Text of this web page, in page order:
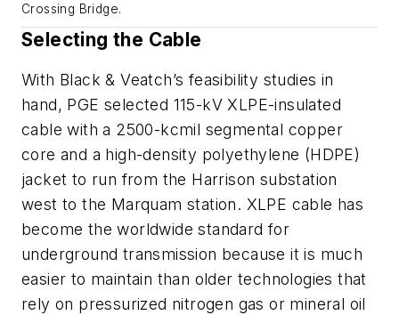
Crossing Bridge.
Selecting the Cable
With Black & Veatch’s feasibility studies in
hand, PGE selected 115-kV XLPE-insulated
cable with a 2500-kcmil segmental copper
core and a high-density polyethylene (HDPE)
jacket to run from the Harrison substation
west to the Marquam station. XLPE cable has
become the worldwide standard for
underground transmission because it is much
easier to maintain than older technologies that
rely on pressurized nitrogen gas or mineral oil